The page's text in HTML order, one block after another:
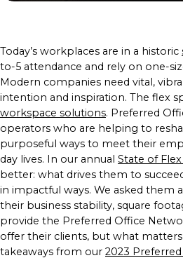
Today’s workplaces are in a historic
to-5 attendance and rely on one-
Modern companies need vital,
intention and inspiration. The flex
workspace solutions. Preferred
operators who are helping to
purposeful ways to meet their
day lives. In our annual State of
better: what drives them to
in impactful ways. We asked them
their business stability, square
provide the Preferred Office
offer their clients, but what
takeaways from our 2023